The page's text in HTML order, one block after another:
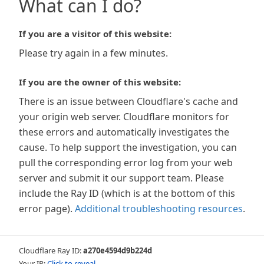
What can I do?
If you are a visitor of this website:
Please try again in a few minutes.
If you are the owner of this website:
There is an issue between Cloudflare's cache and
your origin web server. Cloudflare monitors for
these errors and automatically investigates the
cause. To help support the investigation, you can
pull the corresponding error log from your web
server and submit it our support team. Please
include the Ray ID (which is at the bottom of this
error page). Additional troubleshooting resources.
Cloudflare Ray ID:a270e4594d9b224d